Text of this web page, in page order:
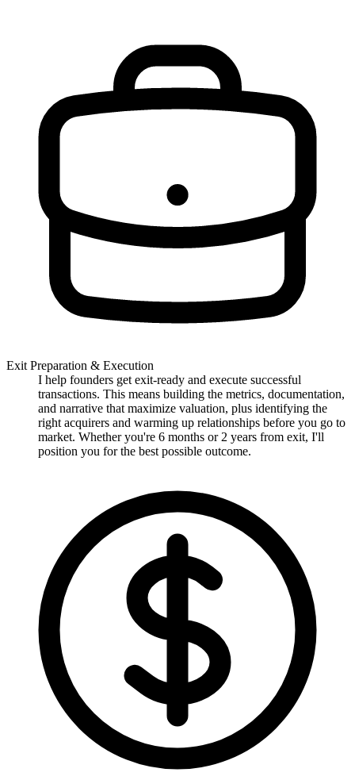
Exit Preparation & Execution
I help founders get exit-ready and execute successful
transactions. This means building the metrics, documentation,
and narrative that maximize valuation, plus identifying the
right acquirers and warming up relationships before you go to
market. Whether you're 6 months or 2 years from exit, I'll
position you for the best possible outcome.